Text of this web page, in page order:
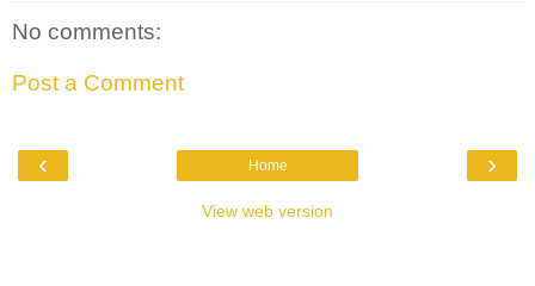
No comments:
Post a Comment
‹ ›
Home
View web version